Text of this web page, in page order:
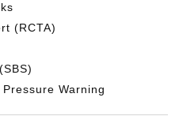
(RCTA)
Warning